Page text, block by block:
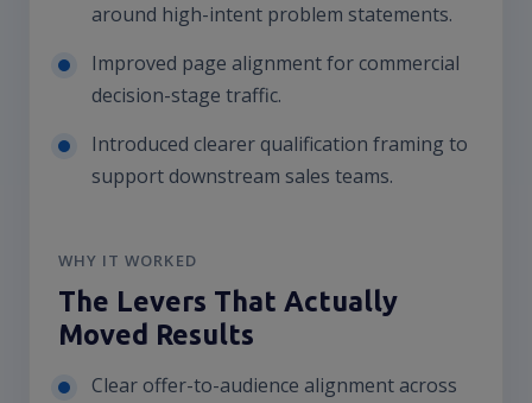
around high-intent problem statements.
Improved page alignment for commercial
decision-stage traffic.
Introduced clearer qualification framing to
support downstream sales teams.
WHY IT WORKED
The Levers That Actually
Moved Results
Clear offer-to-audience alignment across